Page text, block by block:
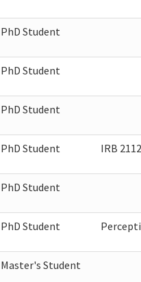
PhD Student
PhD Student
PhD Student
PhD Student IRB 2112
PhD Student
PhD Student
Master's Student